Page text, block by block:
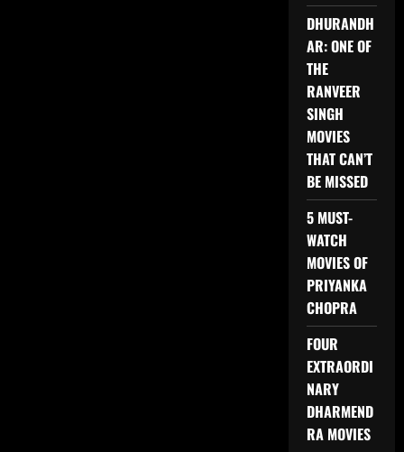
DHURANDH
AR: ONE OF
THE
RANVEER
SINGH
MOVIES
THAT CAN’T
BE MISSED
5 MUST-
WATCH
MOVIES OF
PRIYANKA
CHOPRA
FOUR
EXTRAORDI
NARY
DHARMEND
RA MOVIES